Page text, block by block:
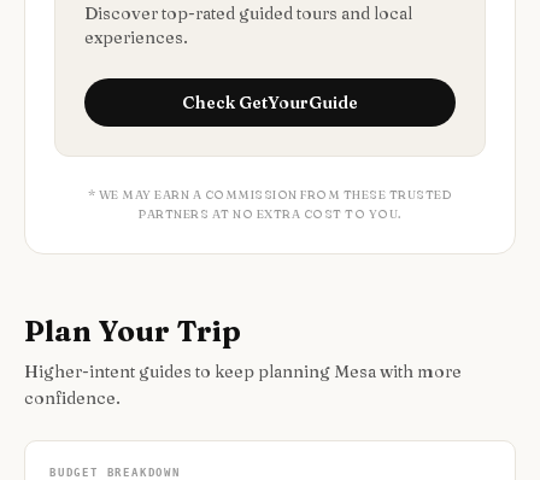
Discover top-rated guided tours and local
experiences.
Check GetYourGuide
* WE MAY EARN A COMMISSION FROM THESE TRUSTED
PARTNERS AT NO EXTRA COST TO YOU.
Plan Your Trip
Higher-intent guides to keep planning Mesa with more
confidence.
BUDGET BREAKDOWN